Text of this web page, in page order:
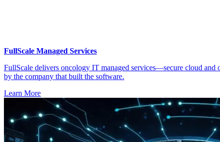
FullScale Managed Services
FullScale delivers oncology IT managed services—secure cloud and
by the company that built the software.
Learn More